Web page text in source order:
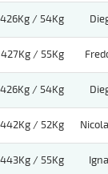
426Kg / 54Kg
427Kg / 55Kg
426Kg / 54Kg
442Kg / 52Kg
443Kg / 55Kg